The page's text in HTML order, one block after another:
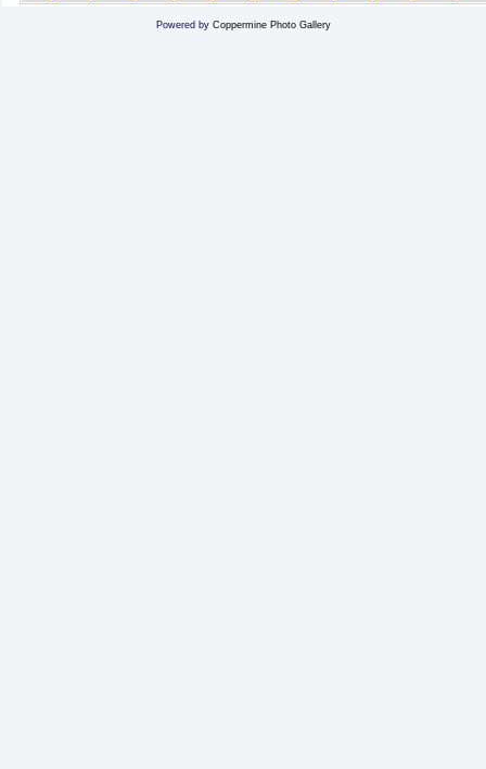
Powered by Coppermine Photo Gallery